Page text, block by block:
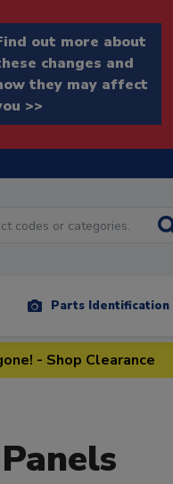
out more about
changes and
they may affect
>>
Parts Identification
- Shop Clearance